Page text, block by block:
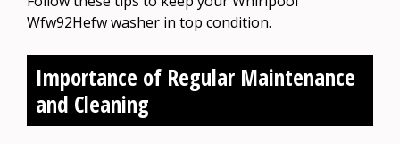
Wfw92Hefw washer in top condition.
Importance of Regular Maintenance
and Cleaning